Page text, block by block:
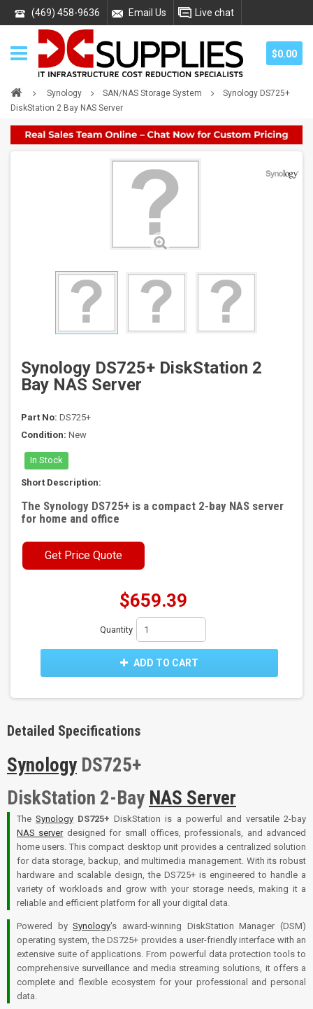
(469) 458-9636 Email Us Live chat
$0.00
Synology SAN/NAS Storage System
Synology DS725+
DiskStation 2 Bay NAS Server
Synology DS725+ DiskStation 2
Bay NAS Server
Part No: DS725+
Condition: New
In Stock
Short Description:
The Synology DS725+ is a compact 2-bay NAS server
for home and office
Get Price Quote
$659.39
Quantity
ADD TO CART
Detailed Specifications
Synology DS725+
DiskStation 2-Bay NAS Server
TheSynology DS725+ DiskStation is a powerful and versatile 2-bay
NAS serverdesigned for small offices, professionals, and advanced
home users. This compact desktop unit provides a centralized solution
for data storage, backup, and multimedia management. With its robust
hardware and scalable design, the DS725+ is engineered to handle a
variety of workloads and grow with your storage needs, making it a
reliable and efficient platform for all your digital data.
Powered bySynology's award-winning DiskStation Manager (DSM)
operating system, the DS725+ provides a user-friendly interface with an
extensive suite of applications. From powerful data protection tools to
comprehensive surveillance and media streaming solutions, it offers a
complete and flexible ecosystem for your professional and personal
data.